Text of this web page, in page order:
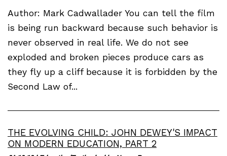
Author: Mark Cadwallader You can tell the film
is being run backward because such behavior is
never observed in real life. We do not see
exploded and broken pieces produce cars as
they fly up a cliff because it is forbidden by the
Second Law of...
THE EVOLVING CHILD: JOHN DEWEY'S IMPACT
ON MODERN EDUCATION, PART 2